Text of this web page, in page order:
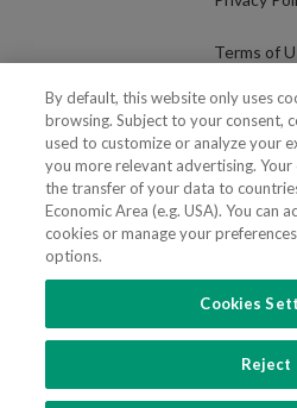
Terms of
Cookies
Cookies
Fraudulent use of
FOLLOW US
Advogados e Consultores, SP RL.
By default, this website only uses
browsing. Subject to your consent,
used to customize or analyze your
you more relevant advertising.
the transfer of your data to
Economic Area (e.g. USA). You can
cookies or manage your
options.
Cookies
Reject